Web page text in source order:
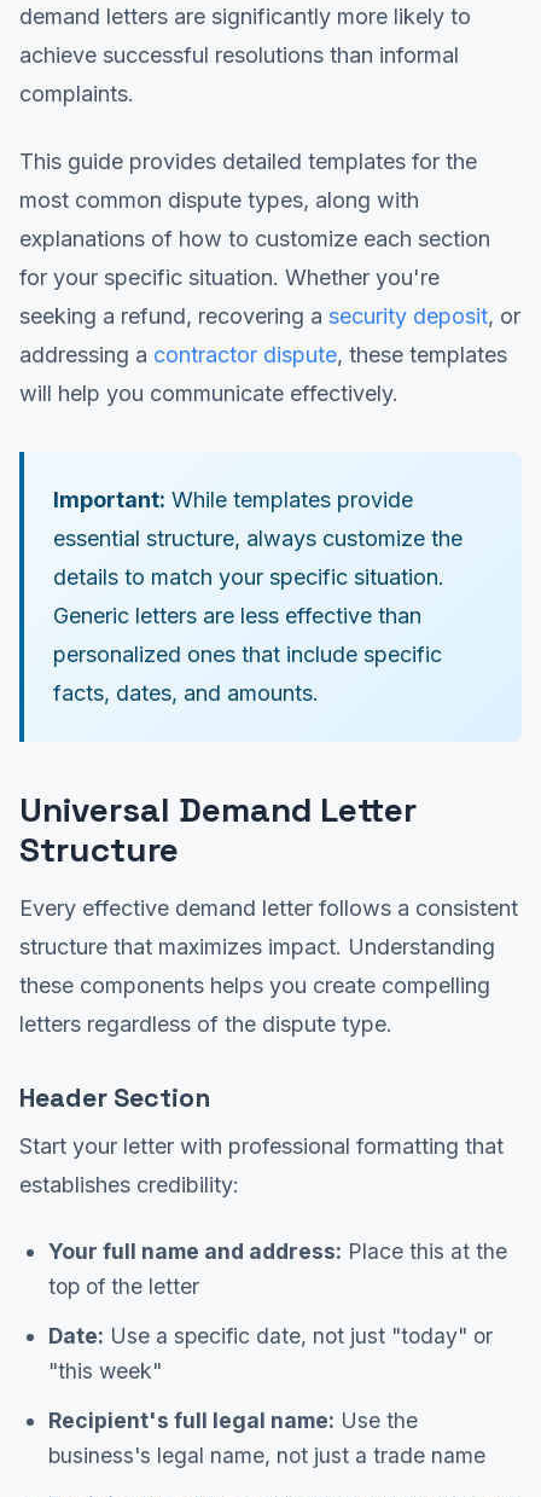
demand letters are significantly more likely to
achieve successful resolutions than informal
complaints.
This guide provides detailed templates for the
most common dispute types, along with
explanations of how to customize each section
for your specific situation. Whether you're
seeking a refund, recovering a security deposit, or
addressing a contractor dispute, these templates
will help you communicate effectively.
Important: While templates provide
essential structure, always customize the
details to match your specific situation.
Generic letters are less effective than
personalized ones that include specific
facts, dates, and amounts.
Universal Demand Letter
Structure
Every effective demand letter follows a consistent
structure that maximizes impact. Understanding
these components helps you create compelling
letters regardless of the dispute type.
Header Section
Start your letter with professional formatting that
establishes credibility:
Your full name and address: Place this at the
top of the letter
Date: Use a specific date, not just "today" or
"this week"
Recipient's full legal name: Use the
business's legal name, not just a trade name